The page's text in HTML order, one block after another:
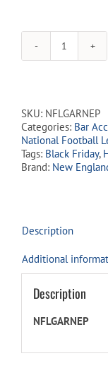
NFL
New
x
7.5"
Garage
Sign
quantity
SKU: NFLGARNEP
Categories: Bar
National Football
Tags: Black Friday,
Brand: New
Description
Additional
Description
NFLGARNEP